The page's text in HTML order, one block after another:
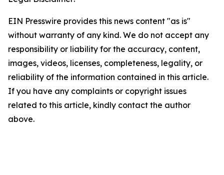
EIN Presswire provides this news content "as is"
without warranty of any kind. We do not accept any
responsibility or liability for the accuracy, content,
images, videos, licenses, completeness, legality, or
reliability of the information contained in this article.
If you have any complaints or copyright issues
related to this article, kindly contact the author
above.